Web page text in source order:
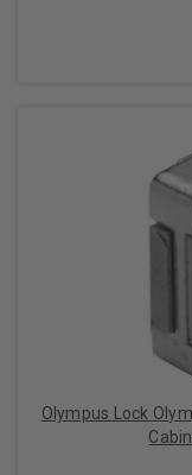
Olympus Lock